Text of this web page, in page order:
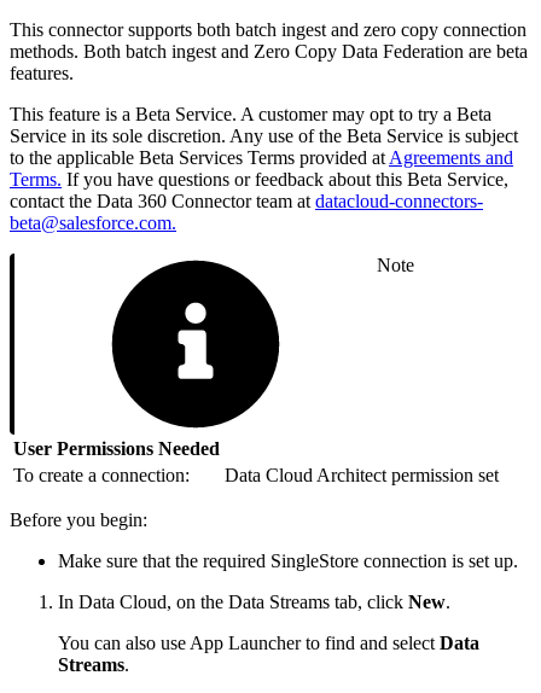
This connector supports both batch ingest and zero copy connection
methods. Both batch ingest and Zero Copy Data Federation are beta
features.
This feature is a Beta Service. A customer may opt to try a Beta
Service in its sole discretion. Any use of the Beta Service is subject
to the applicable Beta Services Terms provided at Agreements and
Terms. If you have questions or feedback about this Beta Service,
contact the Data 360 Connector team at datacloud-connectors-
beta@salesforce.com.
Note
User Permissions Needed
To create a connection:
Data Cloud Architect permission set
Before you begin:
Make sure that the required SingleStore connection is set up.
In Data Cloud, on the Data Streams tab, click New.
You can also use App Launcher to find and select Data
Streams.